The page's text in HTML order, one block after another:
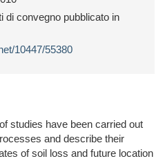
di convegno pubblicato in
10447/55380
studies have been carried out
and describe their
of soil loss and future location